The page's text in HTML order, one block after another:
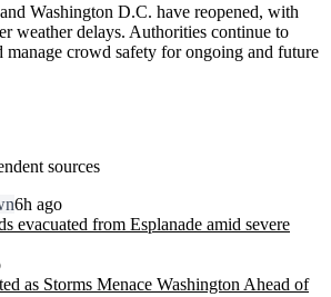
Washington D.C. have reopened, with
weather delays. Authorities continue to
manage crowd safety for ongoing and future
sources
6h ago
evacuated from Esplanade amid severe
as Storms Menace Washington Ahead of